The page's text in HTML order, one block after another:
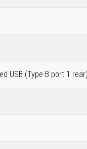
USB (Type B port 1